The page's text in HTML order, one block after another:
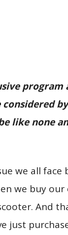
program
like none
we all face
we buy our
And
just